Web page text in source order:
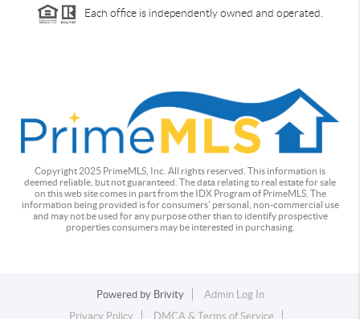
Each office is independently owned and operated.
Copyright 2025 PrimeMLS, Inc. All rights reserved. This information is
deemed reliable, but not guaranteed. The data relating to real estate for sale
on this web site comes in part from the IDX Program of PrimeMLS. The
information being provided is for consumers' personal, non-commercial use
and may not be used for any purpose other than to identify prospective
properties consumers may be interested in purchasing.
Powered by Brivity
Admin Log In
Privacy Policy
DMCA & Terms of Service